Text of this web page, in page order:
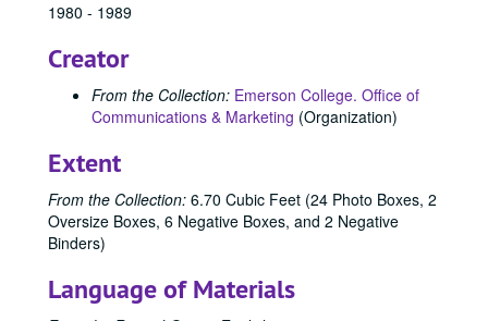
1980 - 1989
Creator
From the Collection: Emerson College. Office of
Communications & Marketing (Organization)
Extent
From the Collection: 6.70 Cubic Feet (24 Photo Boxes, 2
Oversize Boxes, 6 Negative Boxes, and 2 Negative
Binders)
Language of Materials